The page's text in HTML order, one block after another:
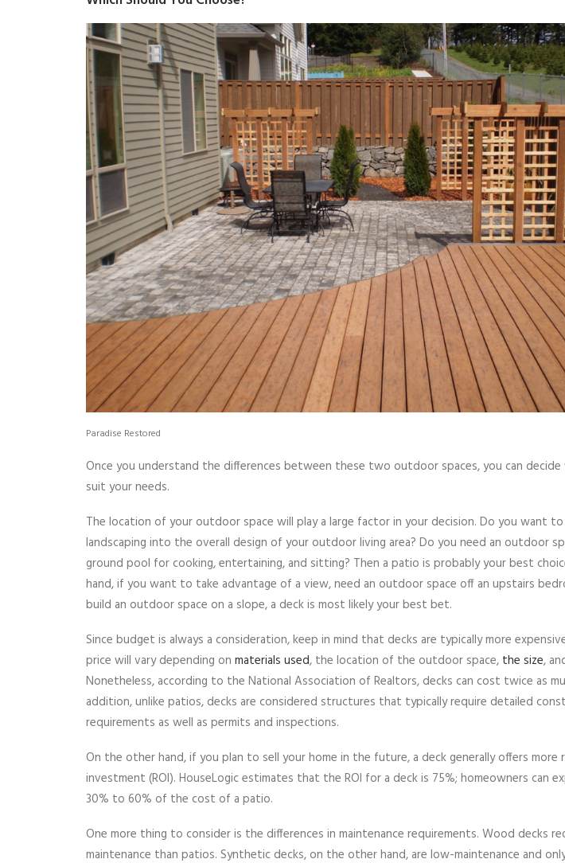
Paradise Restored
Once you understand the differences between these two outdoor spaces, you can
suit your needs.
The location of your outdoor space will play a large factor in your decision. Do you want
landscaping into the overall design of your outdoor living area? Do you need an outdoor
ground pool for cooking, entertaining, and sitting? Then a patio is probably your best
hand, if you want to take advantage of a view, need an outdoor space off an upstairs
build an outdoor space on a slope, a deck is most likely your best bet.
Since budget is always a consideration, keep in mind that decks are typically more
price will vary depending on materials used, the location of the outdoor space, the size,
Nonetheless, according to the National Association of Realtors, decks can cost twice as
addition, unlike patios, decks are considered structures that typically require detailed
requirements as well as permits and inspections.
On the other hand, if you plan to sell your home in the future, a deck generally offers more
investment (ROI). HouseLogic estimates that the ROI for a deck is 75%; homeowners can
30% to 60% of the cost of a patio.
One more thing to consider is the differences in maintenance requirements. Wood decks
maintenance than patios. Synthetic decks, on the other hand, are low-maintenance and